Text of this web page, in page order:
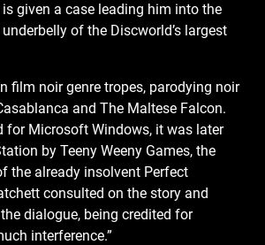
given a case leading him into the
of the Discworld’s largest
film noir genre tropes, parodying noir
and The Maltese Falcon.
for Microsoft Windows, it was later
by Teeny Weeny Games, the
the already insolvent Perfect
consulted on the story and
dialogue, being credited for
interference.”